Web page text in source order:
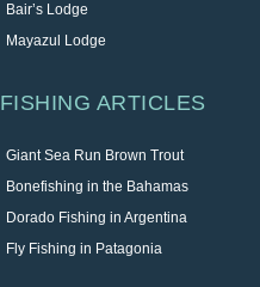
Bair’s Lodge
Mayazul Lodge
FISHING ARTICLES
Giant Sea Run Brown Trout
Bonefishing in the Bahamas
Dorado Fishing in Argentina
Fly Fishing in Patagonia